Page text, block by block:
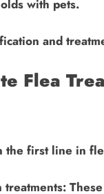
with pets.
and
Flea
the first line in
treatments: